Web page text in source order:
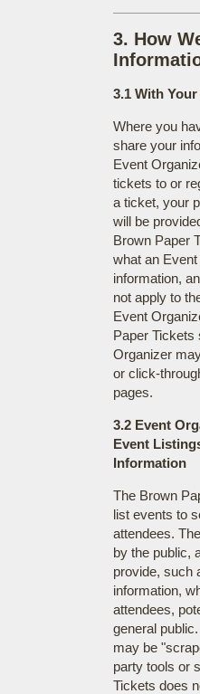
3. How
3.1 With
Where you
share your
Event
tickets to or
a ticket, your
will be
Brown Paper
what an
information,
not apply to
Event
Paper Tickets
Organizer
or click-
pages.
3.2 Event
Event
Information
The Brown
list events to
attendees.
by the public,
provide, such
information,
attendees,
general
may be
party tools or
Tickets does